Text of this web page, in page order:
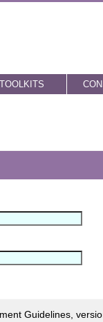
TOOLKITS
Guidelines,